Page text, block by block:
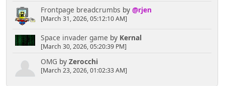
Frontpage breadcrumbs by @rjen
[March 31, 2026, 05:12:10 AM]
Space invader game by Kernal
[March 30, 2026, 05:20:39 PM]
OMG by Zerocchi
[March 23, 2026, 01:02:33 AM]